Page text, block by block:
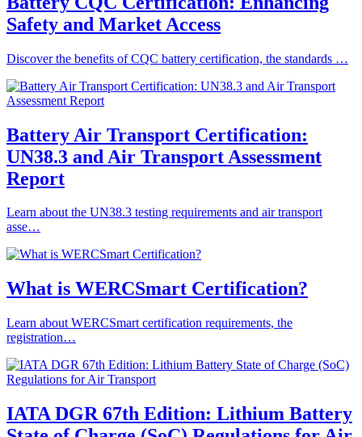
Safety and Market Access
Discover the benefits of CQC battery certification, the standards …
Battery Air Transport Certification:
UN38.3 and Air Transport Assessment
Report
Learn about the UN38.3 testing requirements and air transport
asse…
What is WERCSmart Certification?
Learn about WERCSmart certification requirements, the
registration…
IATA DGR 67th Edition: Lithium Battery